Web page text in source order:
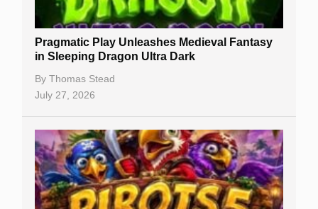
New Casinos
Casino Reviews
Casino Bonuses
Casino Sign Up Bonuses
Free Spins
Gambling Sites
Pragmatic Play Unleashes Medieval Fantasy
in Sleeping Dragon Ultra Dark
By Thomas Stead
July 27, 2026